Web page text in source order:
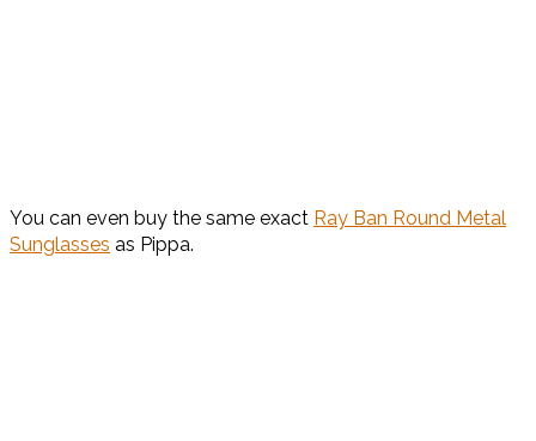
You can even buy the same exact Ray Ban Round Metal
Sunglasses as Pippa.